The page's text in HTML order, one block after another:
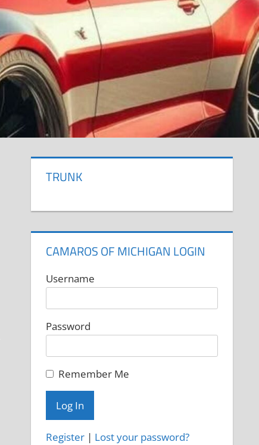
TRUNK
CAMAROS OF MICHIGAN LOGIN
Username
Password
Remember Me
Register | Lost your password?